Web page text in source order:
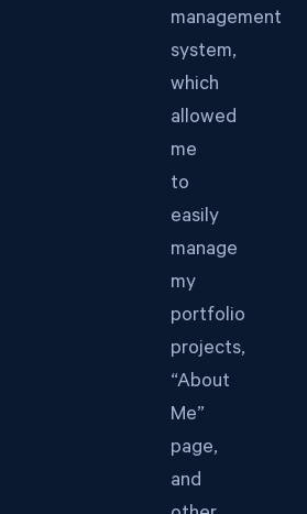
management
system,
which
allowed
me
to
easily
manage
my
portfolio
projects,
“About
Me”
page,
and